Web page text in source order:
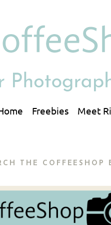
Meet
Freebies
THE COFFEESHOP